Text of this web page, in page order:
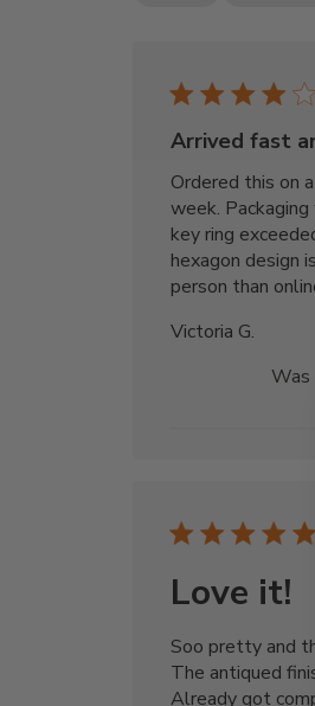
Arrived fast
Ordered this on
week.
key ring
hexagon design
person than
Victoria G.
Love it!
Soo pretty and
The antiqued
Already got